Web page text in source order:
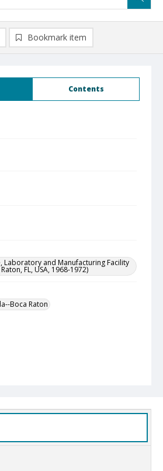
Contents
Laboratory and Manufacturing Facility
FL, USA, 1968-1972)
Boca Raton
Bookmark item